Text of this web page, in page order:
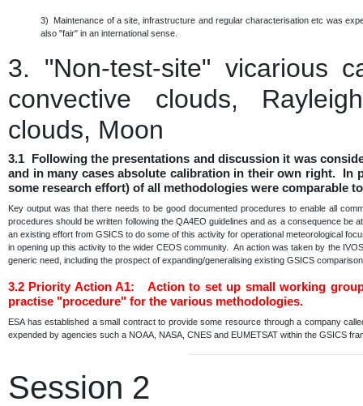
3) Maintenance of a site, infrastructure and regular characterisation etc was
also "fair" in an international sense.
3.
"Non-test-site" vicarious
convective clouds,
clouds, Moon
3.1 Following the presentations and discussion it was
and in many cases absolute calibration in their own right. In
some research effort) of all methodologies were comparable
Key output was that there needs to be good documented procedures to enable all
procedures should be written following the QA4EO guidelines and as a consequence
an existing effort from GSICS to do some of this activity for operational meteorological
in opening up this activity to the wider CEOS community. An action was taken by the
generic need, including the prospect of expanding/generalising existing GSICS
3.2 Priority Action A1: Action to set up small working
practise "procedure" for the various methodologies.
ESA has established a small contract to provide some resource through a company
expended by agencies such a NOAA, NASA, CNES and EUMETSAT within the GSICS
Session 2